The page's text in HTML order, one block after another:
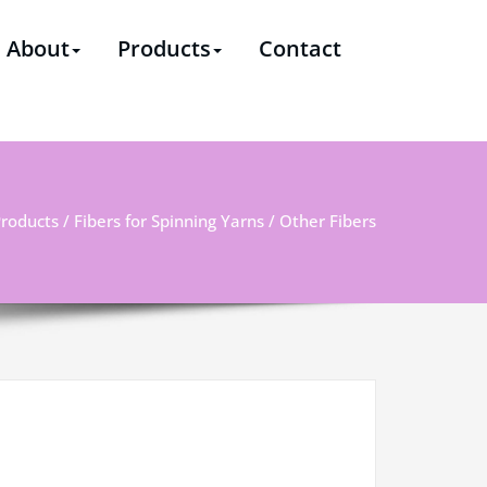
About Products Contact
/ Fibers for Spinning Yarns / Other Fibers